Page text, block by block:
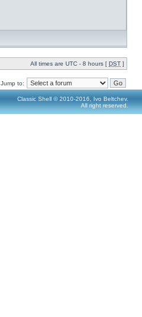
All times are UTC - 8 hours [ DST ]
Jump to:
Classic Shell © 2010-2016, Ivo Beltchev.
All right reserved.